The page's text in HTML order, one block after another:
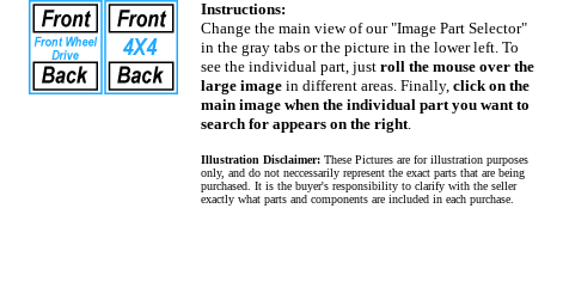
Instructions:
Change the main view of our "Image Part Selector"
in the gray tabs or the picture in the lower left. To
see the individual part, just roll the mouse over the
large image in different areas. Finally, click on the
main image when the individual part you want to
search for appears on the right.
Illustration Disclaimer: These Pictures are for illustration purposes
only, and do not neccessarily represent the exact parts that are being
purchased. It is the buyer's responsibility to clarify with the seller
exactly what parts and components are included in each purchase.